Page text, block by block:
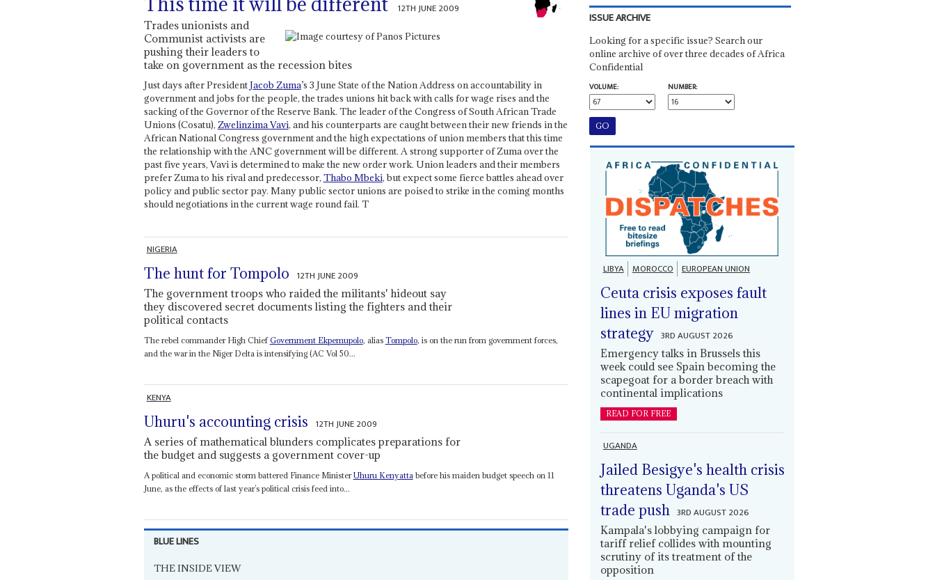
12TH JUNE 2009
Trades unionists and
Communist activists are
pushing their leaders to
take on government as the recession bites
Just days after PresidentJacob Zuma’s 3 June State of the Nation Address on accountability in
government and jobs for the people, the trades unions hit back with calls for wage rises and the
sacking of the Governor of the Reserve Bank. The leader of the Congress of South African Trade
Unions (Cosatu), Zwelinzima Vavi, and his counterparts are caught between their new friends in the
African National Congress government and the high expectations of union members that this time
the relationship with the ANC government will be different. A strong supporter of Zuma over the
past five years, Vavi is determined to make the new order work. Union leaders and their members
prefer Zuma to his rival and predecessor, Thabo Mbeki, but expect some fierce battles ahead over
policy and public sector pay. Many public sector unions are poised to strike in the coming months
should negotiations in the current wage round fail. T
NIGERIA
The hunt for Tompolo 12TH JUNE 2009
The government troops who raided the militants' hideout say
they discovered secret documents listing the fighters and their
political contacts
The rebel commander High ChiefGovernment Ekpemupolo, alias Tompolo, is on the run from government forces,
and the war in the Niger Delta is intensifying (AC Vol 50...
KENYA
Uhuru's accounting crisis 12TH JUNE 2009
A series of mathematical blunders complicates preparations for
the budget and suggests a government cover-up
A political and economic storm battered Finance MinisterUhuru Kenyatta before his maiden budget speech on 11
June, as the effects of last year’s political crisis feed into...
BLUE LINES
THE INSIDE VIEW
ISSUE ARCHIVE
Looking for a specific issue? Search our
online archive of over three decades of Africa
Confidential
VOLUME:
NUMBER:
LIBYA MOROCCO EUROPEAN UNION
Ceuta crisis exposes fault
lines in EU migration
strategy 3RD AUGUST 2026
Emergency talks in Brussels this
week could see Spain becoming the
scapegoat for a border breach with
continental implications
READ FOR FREE
UGANDA
Jailed Besigye's health crisis
threatens Uganda's US
trade push 3RD AUGUST 2026
Kampala's lobbying campaign for
tariff relief collides with mounting
scrutiny of its treatment of the
opposition